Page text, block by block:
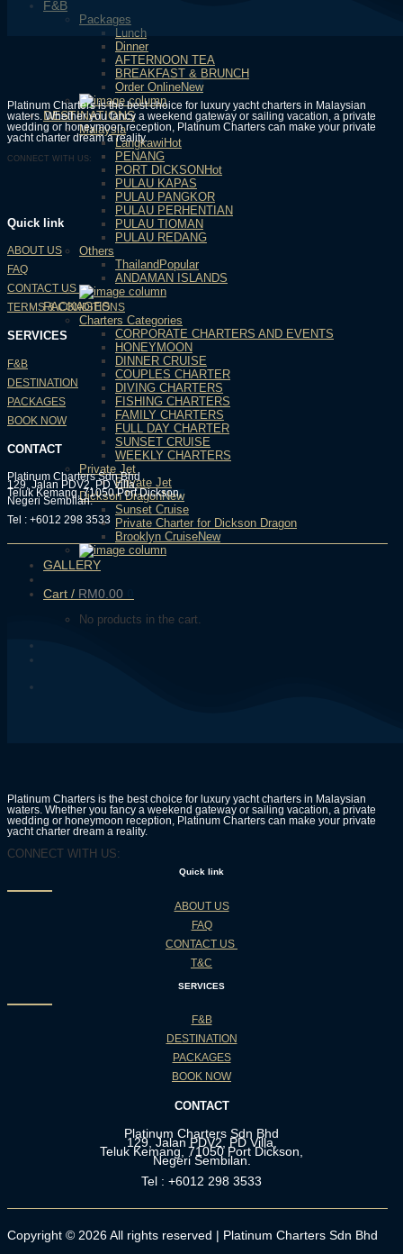
F&B
Packages
Lunch
Dinner
AFTERNOON TEA
BREAKFAST & BRUNCH
Order Online
DESTINATIONS
Malaysia
Langkawi
PENANG
PORT DICKSON
PULAU KAPAS
PULAU PANGKOR
PULAU PERHENTIAN
PULAU TIOMAN
PULAU REDANG
Others
Thailand
ANDAMAN ISLANDS
PACKAGES
Charters Categories
CORPORATE CHARTERS AND EVENTS
HONEYMOON
DINNER CRUISE
COUPLES CHARTER
DIVING CHARTERS
FISHING CHARTERS
FAMILY CHARTERS
FULL DAY CHARTER
SUNSET CRUISE
WEEKLY CHARTERS
Private Jet
Private Jet
Dickson Dragon
Sunset Cruise
Private Charter for Dickson Dragon
Brooklyn Cruise
GALLERY
Cart / RM0.00
No products in the cart.
Platinum Charters is the best choice for luxury yacht charters in Malaysian
waters. Whether you fancy a weekend gateway or sailing vacation, a private
wedding or honeymoon reception, Platinum Charters can make your private
yacht charter dream a reality.
CONNECT WITH US:
Quick link
ABOUT US
FAQ
CONTACT US
TERMS & CONDITIONS
SERVICES
F&B
DESTINATION
PACKAGES
BOOK NOW
CONTACT
Platinum Charters Sdn Bhd
129, Jalan PDV2, PD Villa,
Teluk Kemang, 71050 Port Dickson,
Negeri Sembilan.
Tel : +6012 298 3533
Platinum Charters is the best choice for luxury yacht charters in Malaysian
waters. Whether you fancy a weekend gateway or sailing vacation, a private
wedding or honeymoon reception, Platinum Charters can make your private
yacht charter dream a reality.
CONNECT WITH US:
Quick link
ABOUT US
FAQ
CONTACT US
T&C
SERVICES
F&B
DESTINATION
PACKAGES
BOOK NOW
CONTACT
Platinum Charters Sdn Bhd
129, Jalan PDV2, PD Villa,
Teluk Kemang, 71050 Port Dickson,
Negeri Sembilan.
Tel : +6012 298 3533
Copyright © 2026 All rights reserved | Platinum Charters Sdn Bhd